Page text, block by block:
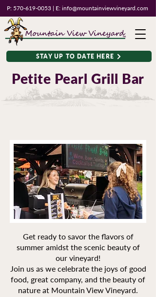
P: 570-619-0053 | E: info@mountainviewvineyard.com
STAY UP TO DATE HERE
Petite Pearl Grill Bar
Get ready to savor the flavors of
summer amidst the scenic beauty of
our vineyard!
Join us as we celebrate the joys of good
food, great company, and the beauty of
nature at Mountain View Vineyard.